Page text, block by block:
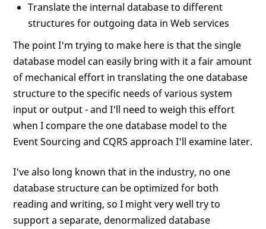
Translate the internal database to different
structures for outgoing data in Web services
The point I'm trying to make here is that the single
database model can easily bring with it a fair amount
of mechanical effort in translating the one database
structure to the specific needs of various system
input or output - and I'll need to weigh this effort
when I compare the one database model to the
Event Sourcing and CQRS approach I'll examine later.
I've also long known that in the industry, no one
database structure can be optimized for both
reading and writing, so I might very well try to
support a separate, denormalized database